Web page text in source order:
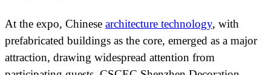
At the expo, Chinese architecture technology, with
prefabricated buildings as the core, emerged as a major
attraction, drawing widespread attention from